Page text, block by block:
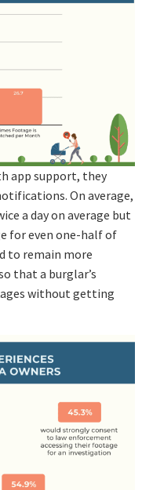
app support, they
On average,
a day on average but
for even one-half of
to remain more
that a burglar’s
without getting